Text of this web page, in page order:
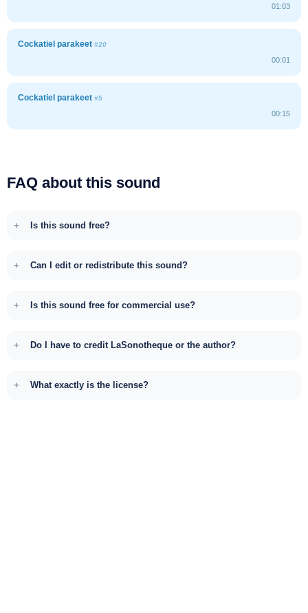
01:03
Cockatiel parakeet #20
00:01
Cockatiel parakeet #5
00:15
FAQ about this sound
Is this sound free?
Can I edit or redistribute this sound?
Is this sound free for commercial use?
Do I have to credit LaSonotheque or the author?
What exactly is the license?